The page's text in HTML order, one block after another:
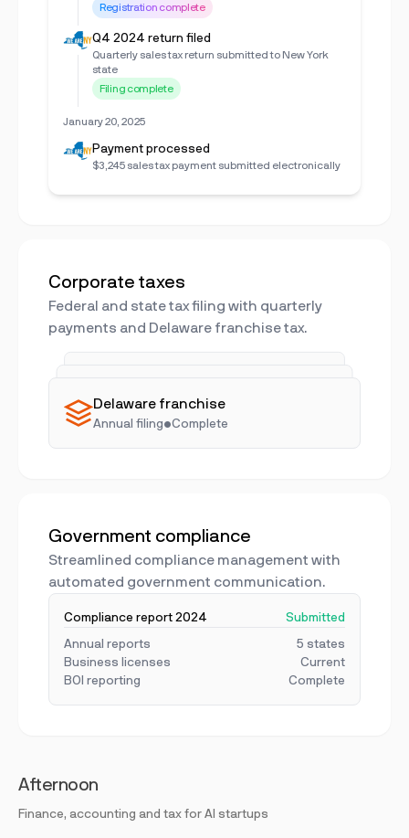
Registration complete
Q4 2024 return filed
Quarterly sales tax return submitted to New York
state
Filing complete
January 20, 2025
Payment processed
$3,245 sales tax payment submitted electronically
Corporate taxes
Federal and state tax filing with quarterly
payments and Delaware franchise tax.
Due April 15• In progress
Delaware franchise
Annual filing•Complete
Government compliance
Streamlined compliance management with
automated government communication.
Compliance report 2024 Submitted
Annual reports
5 states
Business licenses
Current
BOI reporting
Complete
Afternoon
Finance, accounting and tax for AI startups